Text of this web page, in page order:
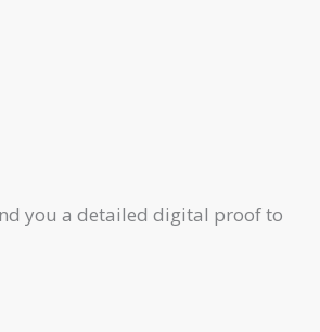
you a detailed digital proof to